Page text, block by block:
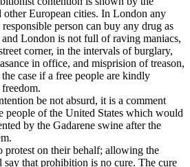
European cities. In London any
person can buy any drug as
London is not full of raving maniacs,
corner, in the intervals of burglary,
in office, and misprision of treason,
case if a free people are kindly
be not absurd, it is a comment
people of the United States which would
by the Gadarene swine after the
protest on their behalf; allowing the
that prohibition is no cure. The cure